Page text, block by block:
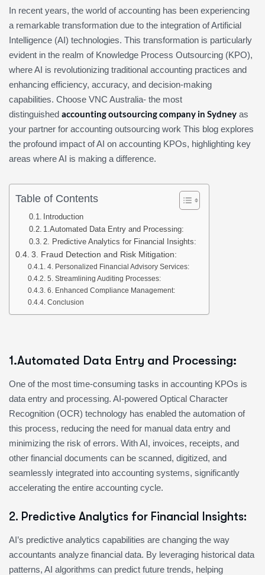
In recent years, the world of accounting has been experiencing
a remarkable transformation due to the integration of Artificial
Intelligence (AI) technologies. This transformation is particularly
evident in the realm of Knowledge Process Outsourcing (KPO),
where AI is revolutionizing traditional accounting practices and
enhancing efficiency, accuracy, and decision-making
capabilities. Choose VNC Australia- the most
distinguished accounting outsourcing company in Sydney as
your partner for accounting outsourcing work This blog explores
the profound impact of AI on accounting KPOs, highlighting key
areas where AI is making a difference.
Table of Contents
Introduction
1.Automated Data Entry and Processing:
2. Predictive Analytics for Financial Insights:
3. Fraud Detection and Risk Mitigation:
4. Personalized Financial Advisory Services:
5. Streamlining Auditing Processes:
6. Enhanced Compliance Management:
Conclusion
1.Automated Data Entry and Processing:
One of the most time-consuming tasks in accounting KPOs is
data entry and processing. AI-powered Optical Character
Recognition (OCR) technology has enabled the automation of
this process, reducing the need for manual data entry and
minimizing the risk of errors. With AI, invoices, receipts, and
other financial documents can be scanned, digitized, and
seamlessly integrated into accounting systems, significantly
accelerating the entire accounting cycle.
2. Predictive Analytics for Financial Insights:
AI’s predictive analytics capabilities are changing the way
accountants analyze financial data. By leveraging historical data
patterns, AI algorithms can predict future trends, helping